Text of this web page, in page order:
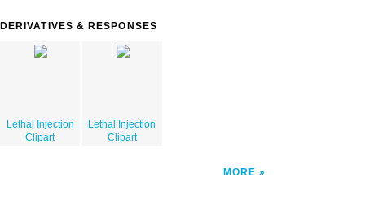
DERIVATIVES & RESPONSES
Lethal Injection
Clipart
Lethal Injection
Clipart
MORE